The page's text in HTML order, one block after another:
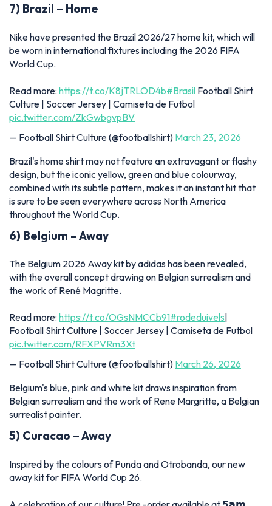
7) Brazil – Home
Nike have presented the Brazil 2026/27 home kit, which will
be worn in international fixtures including the 2026 FIFA
World Cup.
Read more: https://t.co/K8jTRLOD4b#Brasil Football Shirt
Culture | Soccer Jersey | Camiseta de Futbol
pic.twitter.com/ZkGwbgvpBV
— Football Shirt Culture (@footballshirt) March 23, 2026
Brazil's home shirt may not feature an extravagant or flashy
design, but the iconic yellow, green and blue colourway,
combined with its subtle pattern, makes it an instant hit that
is sure to be seen everywhere across North America
throughout the World Cup.
6) Belgium – Away
The Belgium 2026 Away kit by adidas has been revealed,
with the overall concept drawing on Belgian surrealism and
the work of René Magritte.
Read more: https://t.co/OGsNMCCb91#rodeduivels
Football Shirt Culture | Soccer Jersey | Camiseta de Futbol
pic.twitter.com/RFXPVRm3Xt
— Football Shirt Culture (@footballshirt) March 26, 2026
Belgium's blue, pink and white kit draws inspiration from
Belgian surrealism and the work of Rene Margritte, a Belgian
surrealist painter.
5) Curacao – Away
Inspired by the colours of Punda and Otrobanda, our new
away kit for FIFA World Cup 26.